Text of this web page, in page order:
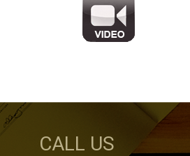
CALL US